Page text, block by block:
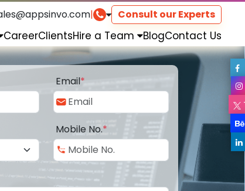
| Consult our Experts
CareerClientsHire a Team BlogContact Us
Email*
Mobile No.*